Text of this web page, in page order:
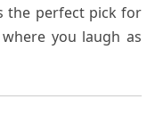
the perfect pick for
you laugh as